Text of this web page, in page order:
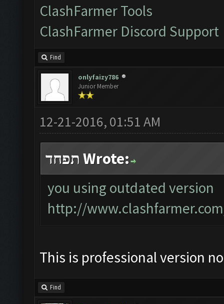
ClashFarmer Tools
ClashFarmer Discord Support
Find
onlyfaizy786
Junior Member
12-21-2016, 01:51 AM
תפחד Wrote:
you using outdated version
http://
This is professional version
Find